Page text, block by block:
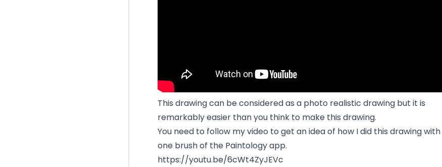
This drawing can be considered as a photo realistic drawing but it is
remarkably easier than you think to make this drawing.
You need to follow my video to get an idea of how I did this drawing with
one brush of the Paintology app.
https://youtu.be/6cWt4ZyJEVc